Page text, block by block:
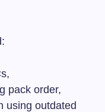
pack order,
using outdated